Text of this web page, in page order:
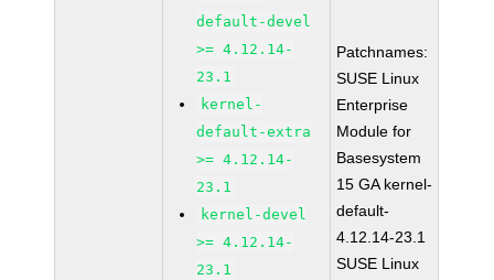
default-devel
>= 4.12.14-
23.1
kernel-
default-extra
>= 4.12.14-
23.1
kernel-devel
>= 4.12.14-
23.1
Patchnames:
SUSE Linux
Enterprise
Module for
Basesystem
15 GA kernel-
default-
4.12.14-23.1
SUSE Linux